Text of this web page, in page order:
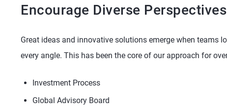
Encourage Diverse Perspectives
Great ideas and innovative solutions emerge when teams
every angle. This has been the core of our approach for
Investment Process
Global Advisory Board